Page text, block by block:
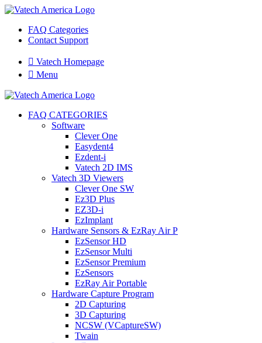
FAQ Categories
Contact Support
 Vatech Homepage
 Menu
FAQ CATEGORIES
Software
Clever One
Easydent4
Ezdent-i
Vatech 2D IMS
Vatech 3D Viewers
Clever One SW
Ez3D Plus
EZ3D-i
EzImplant
Hardware Sensors & EzRay Air P
EzSensor HD
EzSensor Multi
EzSensor Premium
EzSensors
EzRay Air Portable
Hardware Capture Program
2D Capturing
3D Capturing
NCSW (VCaptureSW)
Twain